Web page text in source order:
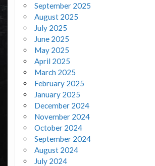
September 2025
August 2025
July 2025
June 2025
May 2025
April 2025
March 2025
February 2025
January 2025
December 2024
November 2024
October 2024
September 2024
August 2024
July 2024